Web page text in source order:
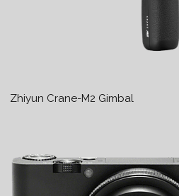
Zhiyun Crane-M2 Gimbal